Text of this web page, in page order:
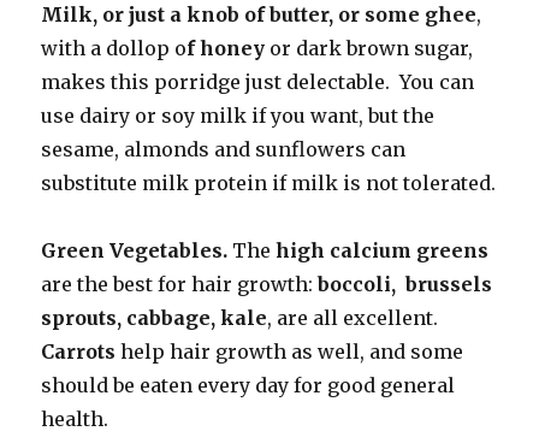
Milk, or just a knob of butter, or some ghee,
with a dollop of honey or dark brown sugar,
makes this porridge just delectable. You can
use dairy or soy milk if you want, but the
sesame, almonds and sunflowers can
substitute milk protein if milk is not tolerated.
Green Vegetables. Thehigh calcium greens
are the best for hair growth: boccoli, brussels
sprouts, cabbage, kale, are all excellent.
Carrots help hair growth as well, and some
should be eaten every day for good general
health.